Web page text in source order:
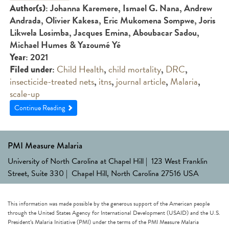
Author(s): Johanna Karemere, Ismael G. Nana, Andrew
Andrada, Olivier Kakesa, Eric Mukomena Sompwe, Joris
Likwela Losimba, Jacques Emina, Aboubacar Sadou,
Michael Humes & Yazoumé Yé
Year: 2021
Filed under: Child Health,child mortality, DRC,
insecticide-treated nets, itns, journal article, Malaria,
scale-up
Continue Reading
PMI Measure Malaria
University of North Carolina at Chapel Hill | 123 West Franklin
Street, Suite 330 | Chapel Hill, North Carolina 27516 USA
This information was made possible by the generous support of the American people
through the United States Agency for International Development (USAID) and the U.S.
President’s Malaria Initiative (PMI) under the terms of the PMI Measure Malaria